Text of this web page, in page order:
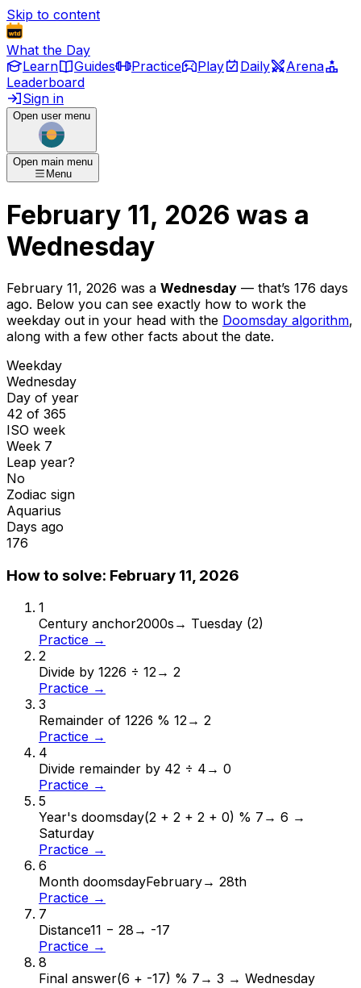
Skip to content
What the Day
Learn
Guides Practice Play Daily
Arena
Leaderboard
Sign in
Open user menu
Open main menu
Menu
February 11, 2026 was a
Wednesday
February 11, 2026 was a Wednesday — that’s 176 days
ago. Below you can see exactly how to work the
weekday out in your head with the Doomsday algorithm,
along with a few other facts about the date.
Weekday
Wednesday
Day of year
42 of 365
ISO week
Week 7
Leap year?
No
Zodiac sign
Aquarius
Days ago
176
How to solve: February 11, 2026
1
Century anchor2000s → Tuesday (2)
Practice →
2
Divide by 1226 ÷ 12→ 2
Practice →
3
Remainder of 1226 % 12→ 2
Practice →
4
Divide remainder by 42 ÷ 4 → 0
Practice →
5
Year's doomsday(2 + 2 + 2 + 0) % 7 → 6 →
Saturday
Practice →
6
Month doomsdayFebruary→ 28th
Practice →
7
Distance11 − 28 → -17
Practice →
8
Final answer(6 + -17) % 7 → 3 → Wednesday